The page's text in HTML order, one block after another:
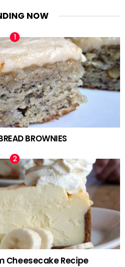
NOW
BROWNIES
Cheesecake Recipe